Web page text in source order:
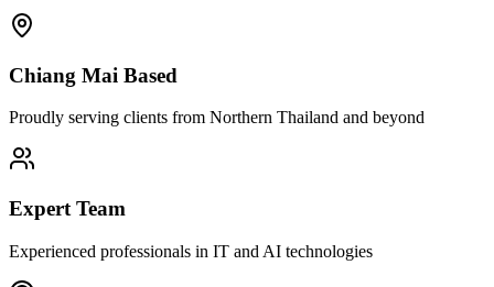
Chiang Mai Based
Proudly serving clients from Northern Thailand and beyond
Expert Team
Experienced professionals in IT and AI technologies